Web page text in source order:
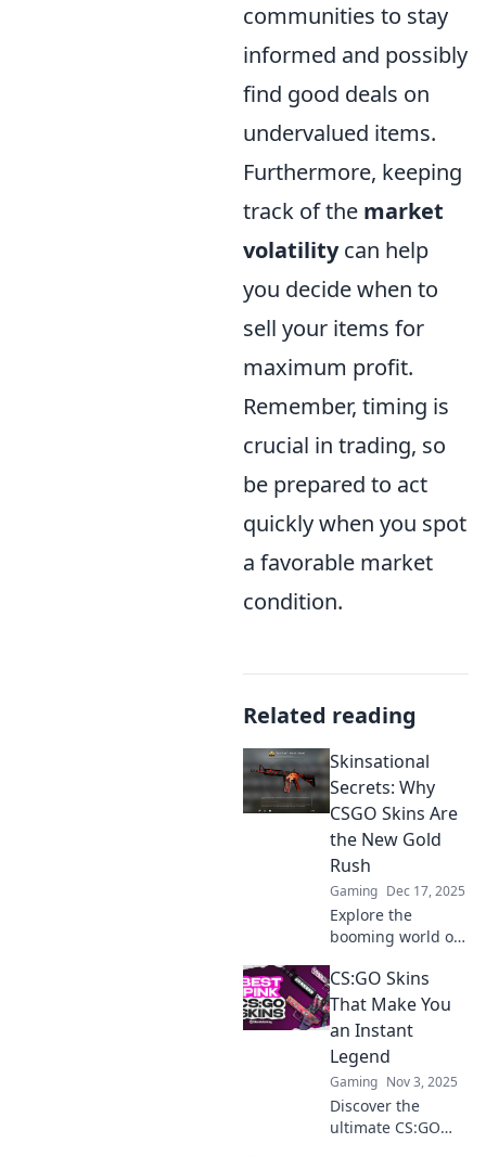
communities to stay
informed and possibly
find good deals on
undervalued items.
Furthermore, keeping
track of the market
volatilitycan help
you decide when to
sell your items for
maximum profit.
Remember, timing is
crucial in trading, so
be prepared to act
quickly when you spot
a favorable market
condition.
Related reading
Skinsational
Secrets: Why
CSGO Skins Are
the New Gold
Rush
Gaming Dec 17, 2025
Explore the
booming world of
discover why
they’re the
ultimate treasure
hunt for gamers
and investors
alike!
CS:GO Skins
That Make You
an Instant
Legend
Gaming Nov 3, 2025
Discover the
ultimate CS:GO